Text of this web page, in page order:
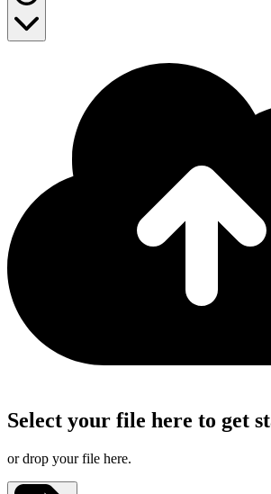
Select your file here to get
or drop your file here.